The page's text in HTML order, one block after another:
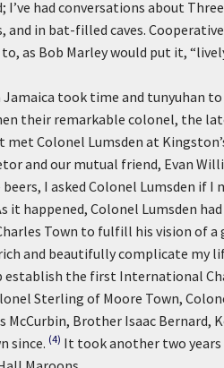
I’ve had conversations about
and in bat-filled caves.
as Bob Marley would put it,
Jamaica took time and tunyuhan
their remarkable colonel, the
met Colonel Lumsden at
and our mutual friend, Evan
I asked Colonel Lumsden
it happened, Colonel Lumsden
Town to fulfill his vision of a
and beautifully complicate my
establish the first International
Sterling of Moore Town,
McCurbin, Brother Isaac
since. (4) It took another two years